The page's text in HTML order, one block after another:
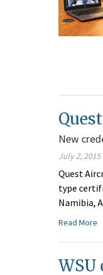
New
July 2, 2015
Quest
type
Namibia,
Read More
WSU